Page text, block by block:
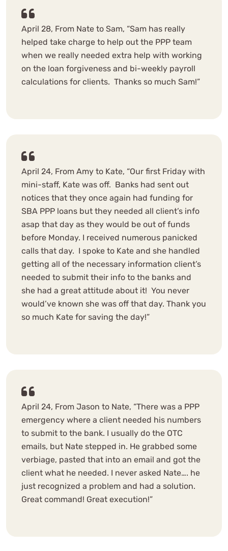
April 28, From Nate to Sam, “Sam has really
helped take charge to help out the PPP team
when we really needed extra help with working
on the loan forgiveness and bi-weekly payroll
calculations for clients. Thanks so much Sam!”
April 24, From Amy to Kate, “Our first Friday with
mini-staff, Kate was off. Banks had sent out
notices that they once again had funding for
SBA PPP loans but they needed all client’s info
asap that day as they would be out of funds
before Monday. I received numerous panicked
calls that day. I spoke to Kate and she handled
getting all of the necessary information client’s
needed to submit their info to the banks and
she had a great attitude about it! You never
would’ve known she was off that day. Thank you
so much Kate for saving the day!”
April 24, From Jason to Nate, “There was a PPP
emergency where a client needed his numbers
to submit to the bank. I usually do the OTC
emails, but Nate stepped in. He grabbed some
verbiage, pasted that into an email and got the
client what he needed. I never asked Nate…. he
just recognized a problem and had a solution.
Great command! Great execution!”